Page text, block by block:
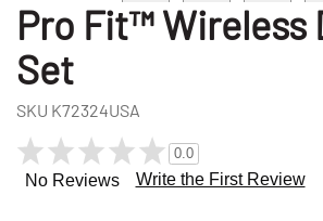
Pro Fit™ Wireless
Set
SKU K72324USA
0.0
No Reviews Write the First Review